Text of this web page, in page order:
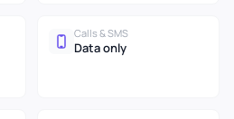
Calls & SMS
Data only